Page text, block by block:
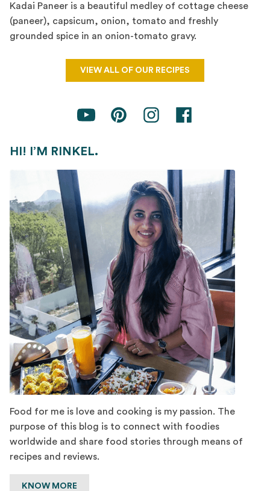
Kadai Paneer is a beautiful medley of cottage cheese
(paneer), capsicum, onion, tomato and freshly
grounded spice in an onion-tomato gravy.
VIEW ALL OF OUR RECIPES
HI! I’M RINKEL.
Food for me is love and cooking is my passion. The
purpose of this blog is to connect with foodies
worldwide and share food stories through means of
recipes and reviews.
KNOW MORE